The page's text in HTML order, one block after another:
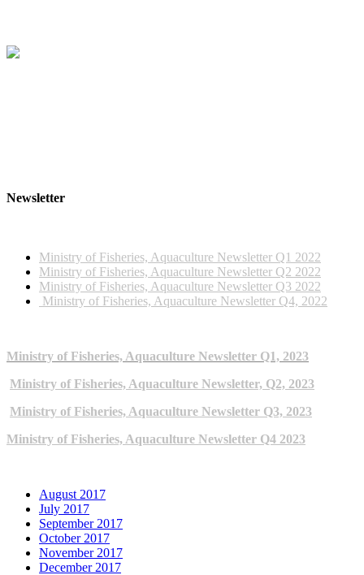
Newsletter
Ministry of Fisheries, Aquaculture Newsletter Q1 2022
Ministry of Fisheries, Aquaculture Newsletter Q2 2022
Ministry of Fisheries, Aquaculture Newsletter Q3 2022
Ministry of Fisheries, Aquaculture Newsletter Q4, 2022
Ministry of Fisheries, Aquaculture Newsletter Q1, 2023
Ministry of Fisheries, Aquaculture Newsletter, Q2, 2023
Ministry of Fisheries, Aquaculture Newsletter Q3, 2023
Ministry of Fisheries, Aquaculture Newsletter Q4 2023
August 2017
July 2017
September 2017
October 2017
November 2017
December 2017